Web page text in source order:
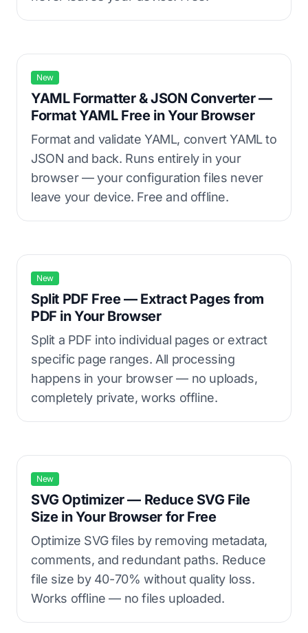
New
YAML Formatter & JSON Converter —
Format YAML Free in Your Browser
Format and validate YAML, convert YAML to
JSON and back. Runs entirely in your
browser — your configuration files never
leave your device. Free and offline.
New
Split PDF Free — Extract Pages from
PDF in Your Browser
Split a PDF into individual pages or extract
specific page ranges. All processing
happens in your browser — no uploads,
completely private, works offline.
New
SVG Optimizer — Reduce SVG File
Size in Your Browser for Free
Optimize SVG files by removing metadata,
comments, and redundant paths. Reduce
file size by 40-70% without quality loss.
Works offline — no files uploaded.